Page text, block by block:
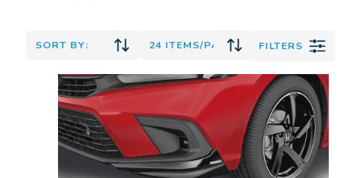
FILTERS